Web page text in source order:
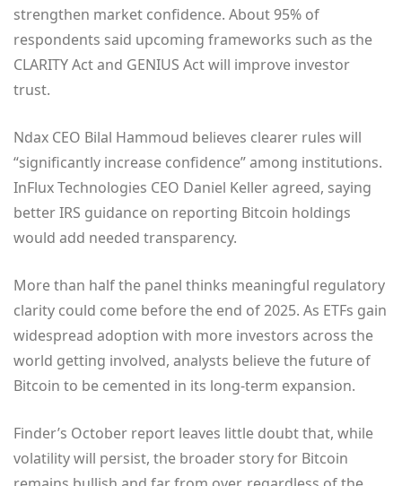
strengthen market confidence. About 95% of
respondents said upcoming frameworks such as the
CLARITY Act and GENIUS Act will improve investor
trust.
Ndax CEO Bilal Hammoud believes clearer rules will
“significantly increase confidence” among institutions.
InFlux Technologies CEO Daniel Keller agreed, saying
better IRS guidance on reporting Bitcoin holdings
would add needed transparency.
More than half the panel thinks meaningful regulatory
clarity could come before the end of 2025. As ETFs gain
widespread adoption with more investors across the
world getting involved, analysts believe the future of
Bitcoin to be cemented in its long-term expansion.
Finder’s October report leaves little doubt that, while
volatility will persist, the broader story for Bitcoin